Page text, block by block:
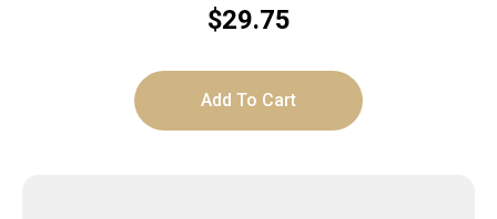
$29.75
Add To Cart